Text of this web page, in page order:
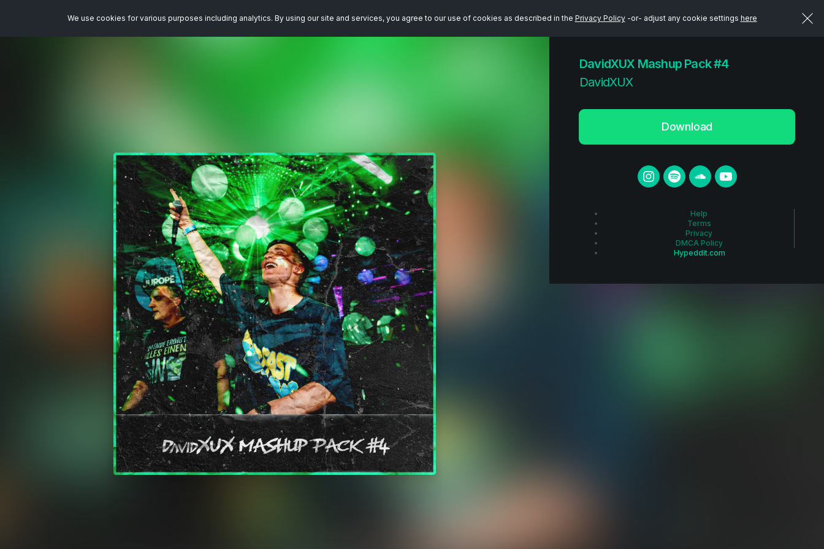
We use cookies for various purposes including analytics. By using our site and services, you agree to our use of cookies as described in the Privacy Policy-or- adjust any cookie settings here
DavidXUX Mashup Pack #4
DavidXUX
Download
Help
Terms
Privacy
DMCA Policy
Hypeddit.com